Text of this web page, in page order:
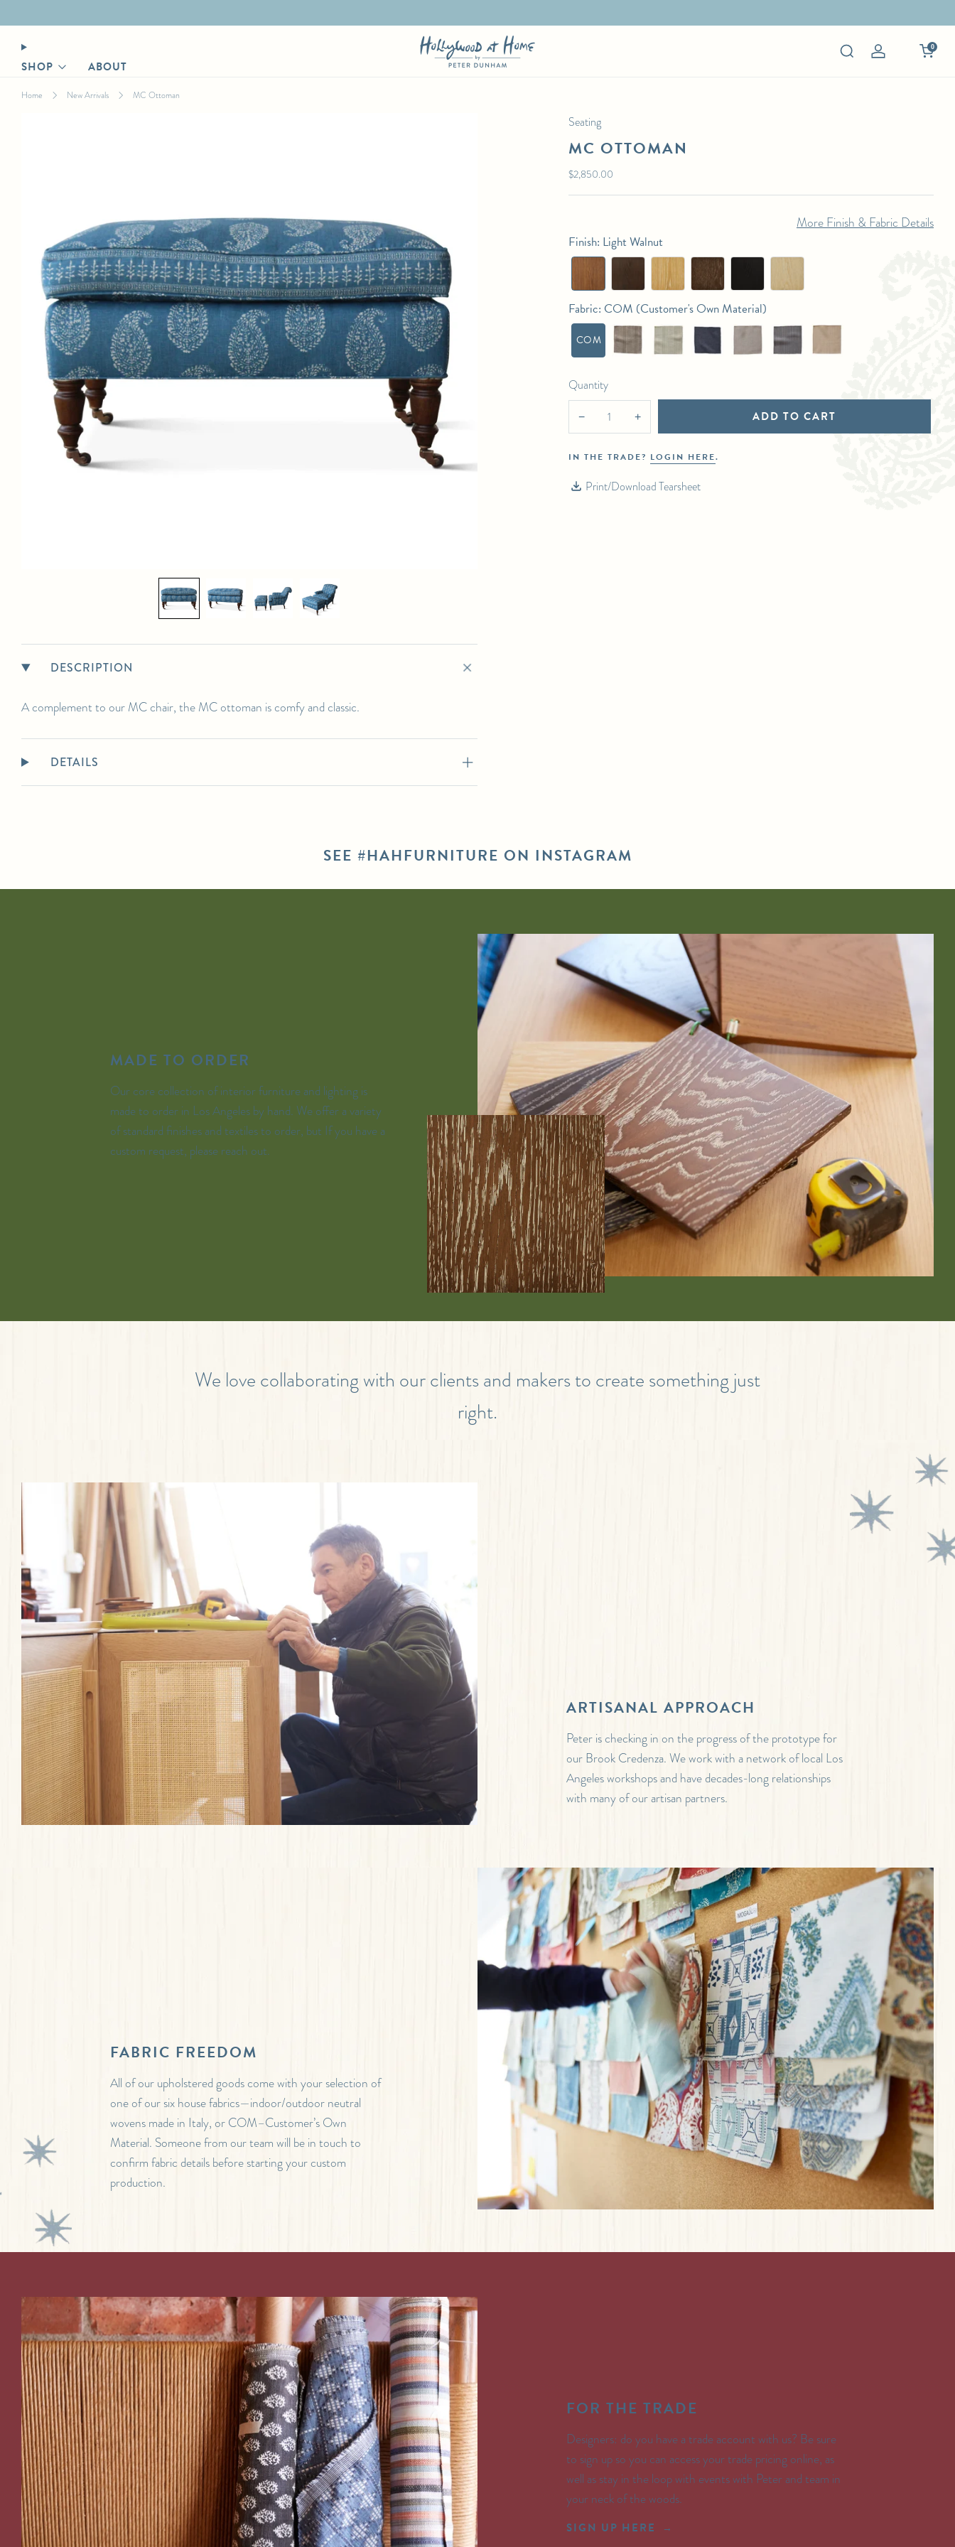
SHOP ABOUT
Log
0
MC OTTOMAN
List Price:$2,850.00
FINISHES:
Light Walnut, Dark Walnut, Light Cerused, Dark Cerused, Ebonized,
To estimate the correct yardage, you must add the horizontal repeat to
Home New Arrivals MC Ottoman
Seating
MC OTTOMAN
Regular
$2,850.00
More Finish & Fabric Details
Finish: Light Walnut
Fabric: COM (Customer's Own Material)
COM
Quantity
− + ADD TO CART
IN THE TRADE? LOGIN HERE.
Print/Download Tearsheet
DESCRIPTION
A complement to our MC chair, the MC ottoman is comfy and classic.
DETAILS
SEE #HAHFURNITURE ON INSTAGRAM
MADE TO ORDER
Our core collection of interior furniture and lighting is
made to order in Los Angeles by hand. We offer a variety
of standard finishes and textiles to order, but If you have a
custom request, please reach out.
We love collaborating with our clients and makers to create something just
right.
ARTISANAL APPROACH
Peter is checking in on the progress of the prototype for
our Brook Credenza. We work with a network of local Los
Angeles workshops and have decades-long relationships
with many of our artisan partners.
FABRIC FREEDOM
All of our upholstered goods come with your selection of
one of our six house fabrics—indoor/outdoor neutral
wovens made in Italy, or COM–Customer’s Own
Material. Someone from our team will be in touch to
confirm fabric details before starting your custom
production.
FOR THE TRADE
Designers: do you have a trade account with us? Be sure
to sign up so you can access your trade pricing online, as
well as stay in the loop with events with Peter and team in
your neck of the woods.
SIGN UP HERE